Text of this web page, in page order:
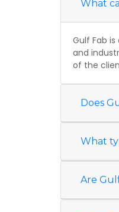
What
Gulf Fab
and
of the
Does
What
Are